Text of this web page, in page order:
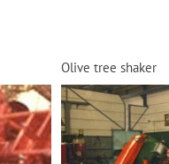
Olive tree shaker